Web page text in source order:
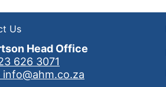
Us
Head Office
626 3071
info@ahm.co.za